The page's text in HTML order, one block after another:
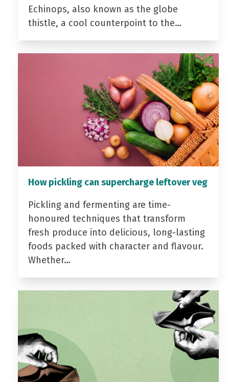
Echinops, also known as the globe
thistle, a cool counterpoint to the…
How pickling can supercharge leftover veg
Pickling and fermenting are time-
honoured techniques that transform
fresh produce into delicious, long-lasting
foods packed with character and flavour.
Whether…